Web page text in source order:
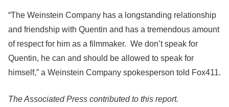
“The Weinstein Company has a longstanding relationship
and friendship with Quentin and has a tremendous amount
of respect for him as a filmmaker. We don’t speak for
Quentin, he can and should be allowed to speak for
himself,” a Weinstein Company spokesperson told Fox411.
The Associated Press contributed to this report.